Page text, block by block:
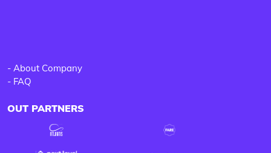
- About Company
- FAQ
OUT PARTNERS